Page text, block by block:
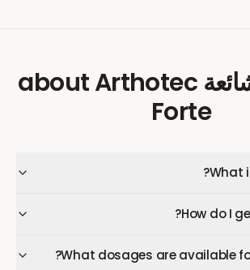
Arthotec
Forte
What
How do I
What dosages are available